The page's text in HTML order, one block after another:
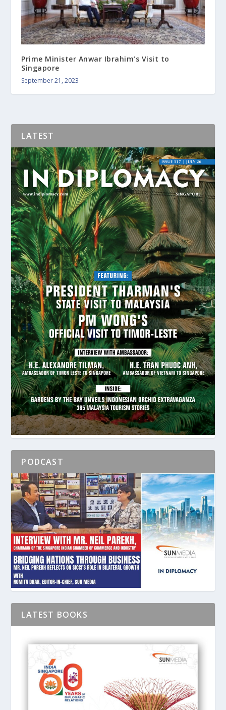
Prime Minister Anwar Ibrahim’s Visit to
Singapore
September 21, 2023
LATEST
PODCAST
LATEST BOOKS